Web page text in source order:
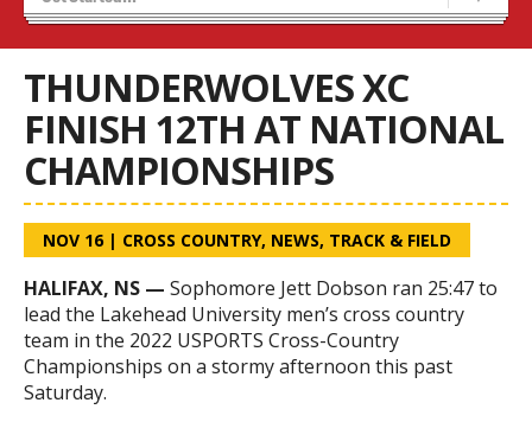
Stats/Standings
THUNDERWOLVES XC
FINISH 12TH AT NATIONAL
CHAMPIONSHIPS
NOV 16| CROSS COUNTRY, NEWS, TRACK & FIELD
HALIFAX, NS — Sophomore Jett Dobson ran 25:47 to
lead the Lakehead University men’s cross country
team in the 2022 USPORTS Cross-Country
Championships on a stormy afternoon this past
Saturday.